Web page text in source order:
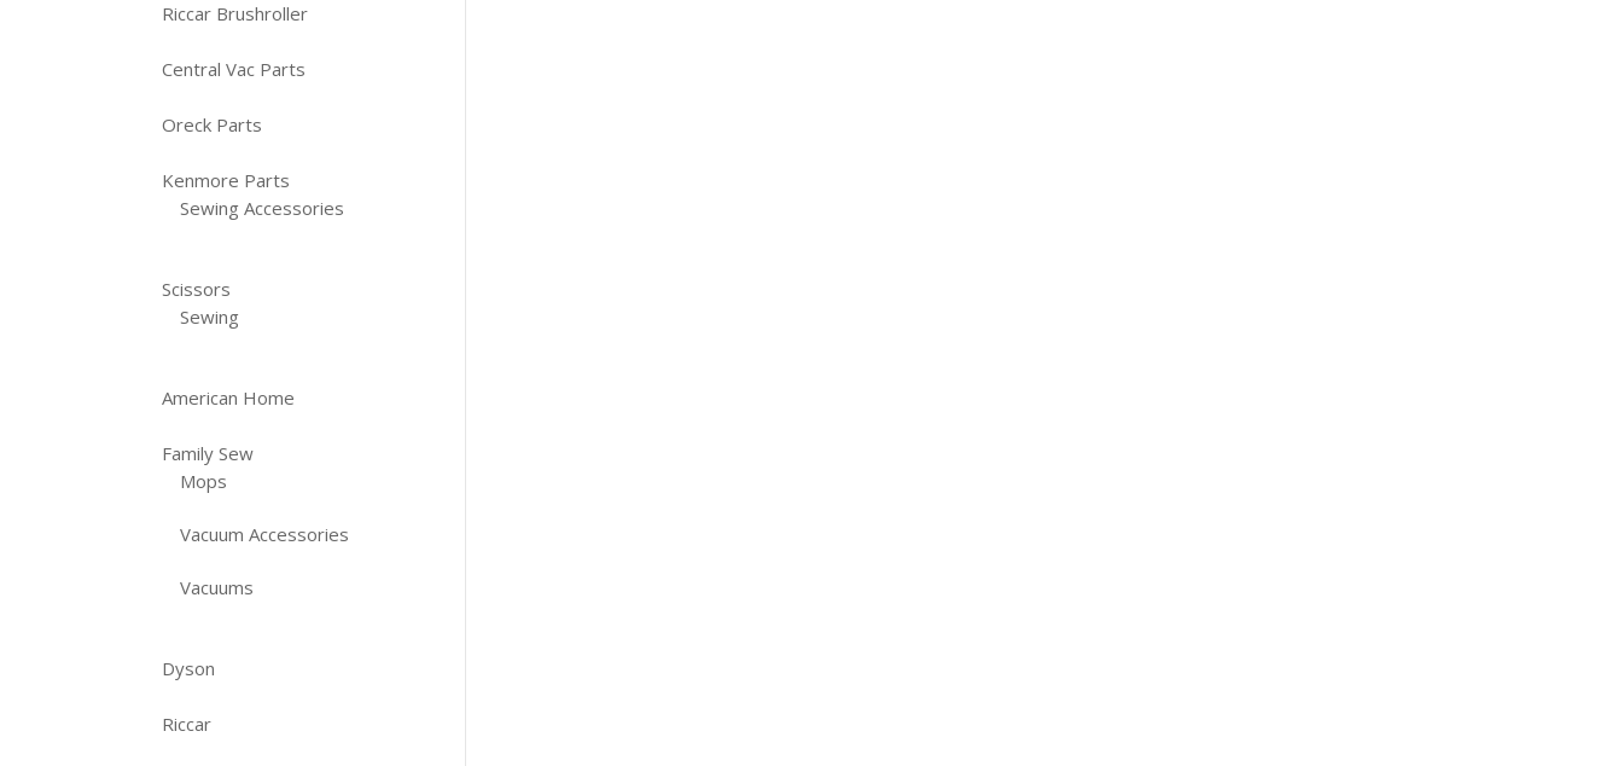
Riccar Brushroller
Central Vac Parts
Oreck Parts
Kenmore Parts
Sewing Accessories
Scissors
Sewing
American Home
Family Sew
Mops
Vacuum Accessories
Vacuums
Dyson
Riccar